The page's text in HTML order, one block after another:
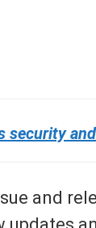
security
and